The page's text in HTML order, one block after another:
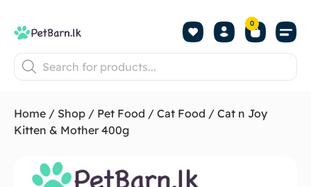
0
Home / Shop / Pet Food / Cat Food / Cat n Joy
Kitten & Mother 400g